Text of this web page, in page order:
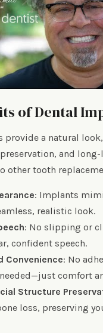
of Dental
provide a natural
and
other tooth
: Implants
realistic look.
: No slipping or
confident speech.
Convenience: No
comfort
Structure
loss, preserving